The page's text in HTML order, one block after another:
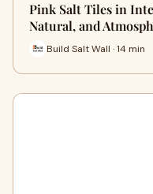
Pink Salt Tiles in
Natural, and
Build Salt Wall · 14 min